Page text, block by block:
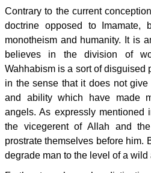
Contrary to the current
doctrine opposed to
monotheism and humanity. It is
believes in the division of
Wahhabism is a sort of disguised
in the sense that it does not
and ability which have made
angels. As expressly
the vicegerent of Allah and
prostrate themselves before him.
degrade man to the level of a wild